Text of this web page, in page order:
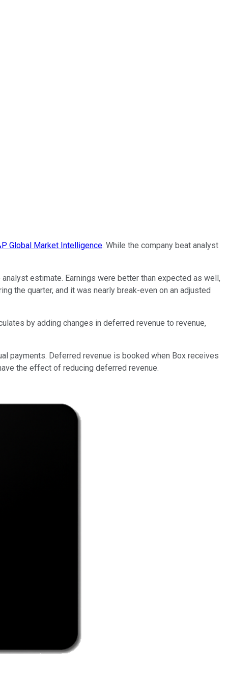
Global Market Intelligence. While the company beat analyst
estimate. Earnings were better than expected as well,
the quarter, and it was nearly break-even on an adjusted
by adding changes in deferred revenue to revenue,
payments. Deferred revenue is booked when Box receives
the effect of reducing deferred revenue.